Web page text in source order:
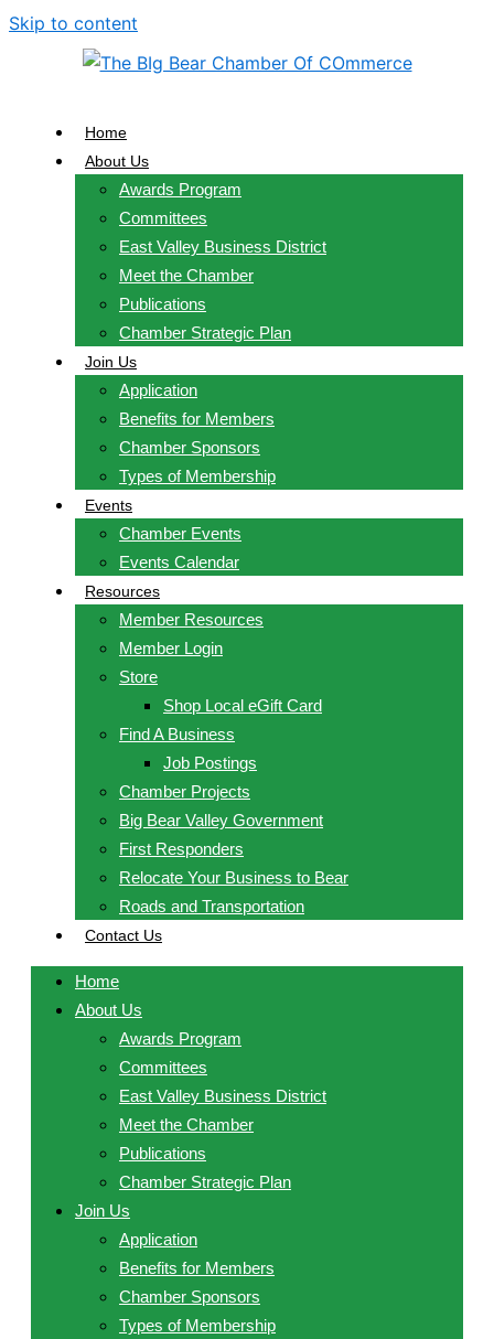
Skip to content
Home
About Us
Awards Program
Committees
East Valley Business District
Meet the Chamber
Publications
Chamber Strategic Plan
Join Us
Application
Benefits for Members
Chamber Sponsors
Types of Membership
Events
Chamber Events
Events Calendar
Resources
Member Resources
Member Login
Store
Shop Local eGift Card
Find A Business
Job Postings
Chamber Projects
Big Bear Valley Government
First Responders
Relocate Your Business to Bear
Roads and Transportation
Contact Us
Home
About Us
Awards Program
Committees
East Valley Business District
Meet the Chamber
Publications
Chamber Strategic Plan
Join Us
Application
Benefits for Members
Chamber Sponsors
Types of Membership